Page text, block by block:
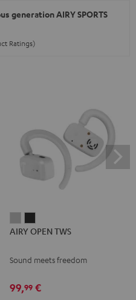
generation AIRY SPORTS
Ratings)
OPEN
Moon
OPEN
Night
AIRY OPEN TWS
Sound meets freedom
99,99 €